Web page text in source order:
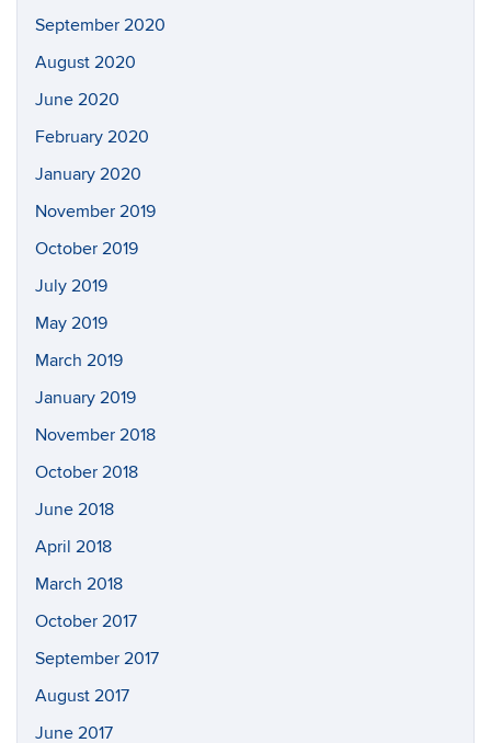
September 2020
August 2020
June 2020
February 2020
January 2020
November 2019
October 2019
July 2019
May 2019
March 2019
January 2019
November 2018
October 2018
June 2018
April 2018
March 2018
October 2017
September 2017
August 2017
June 2017